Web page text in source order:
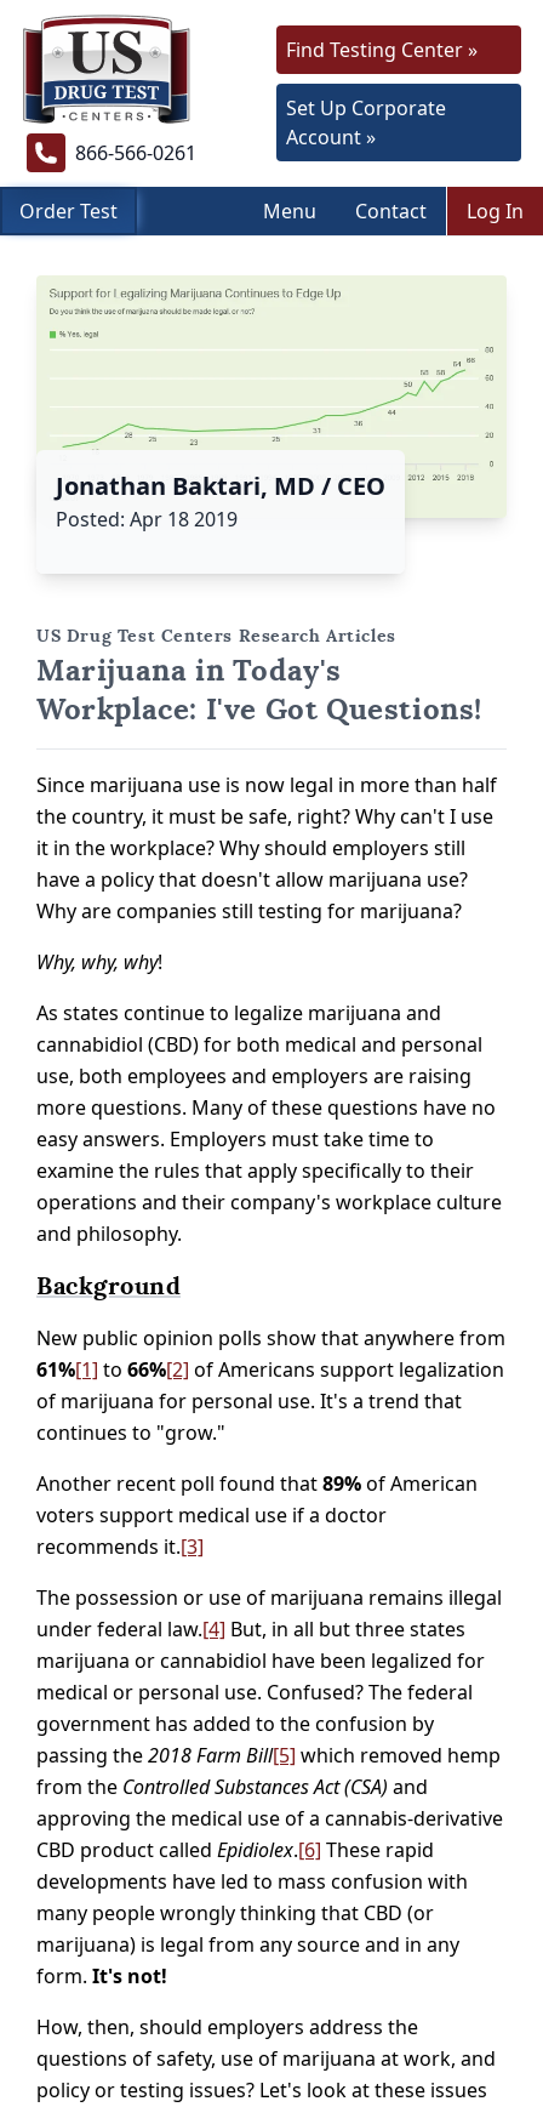
866-566-0261
Find Testing Center »
Set Up Corporate
Account »
Order Test Menu Contact Log In
Jonathan Baktari, MD / CEO
Posted: Apr 18 2019
US Drug Test Centers Research Articles
Marijuana in Today's
Workplace: I've Got Questions!
Since marijuana use is now legal in more than half
the country, it must be safe, right? Why can't I use
it in the workplace? Why should employers still
have a policy that doesn't allow marijuana use?
Why are companies still testing for marijuana?
Why, why, why!
As states continue to legalize marijuana and
cannabidiol (CBD) for both medical and personal
use, both employees and employers are raising
more questions. Many of these questions have no
easy answers. Employers must take time to
examine the rules that apply specifically to their
operations and their company's workplace culture
and philosophy.
Background
New public opinion polls show that anywhere from
61%[1] to 66%[2] of Americans support legalization
of marijuana for personal use. It's a trend that
continues to "grow."
Another recent poll found that89%of American
voters support medical use if a doctor
recommends it.[3]
The possession or use of marijuana remains illegal
under federal law.[4] But, in all but three states
marijuana or cannabidiol have been legalized for
medical or personal use. Confused? The federal
government has added to the confusion by
passing the2018 Farm Bill[5] which removed hemp
from the Controlled Substances Act(CSA) and
approving the medical use of a cannabis-derivative
CBD product called Epidiolex.[6] These rapid
developments have led to mass confusion with
many people wrongly thinking that CBD (or
marijuana) is legal from any source and in any
form. It's not!
How, then, should employers address the
questions of safety, use of marijuana at work, and
policy or testing issues? Let's look at these issues